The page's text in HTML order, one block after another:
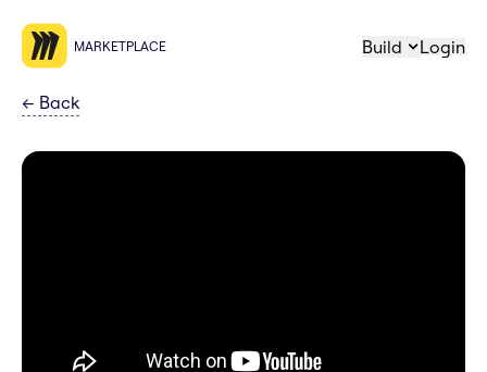
MARKETPLACE Build Login
← Back